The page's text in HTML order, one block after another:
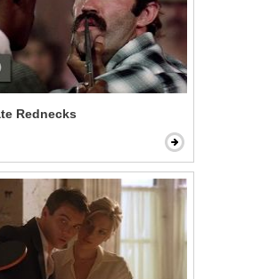
Rednecks